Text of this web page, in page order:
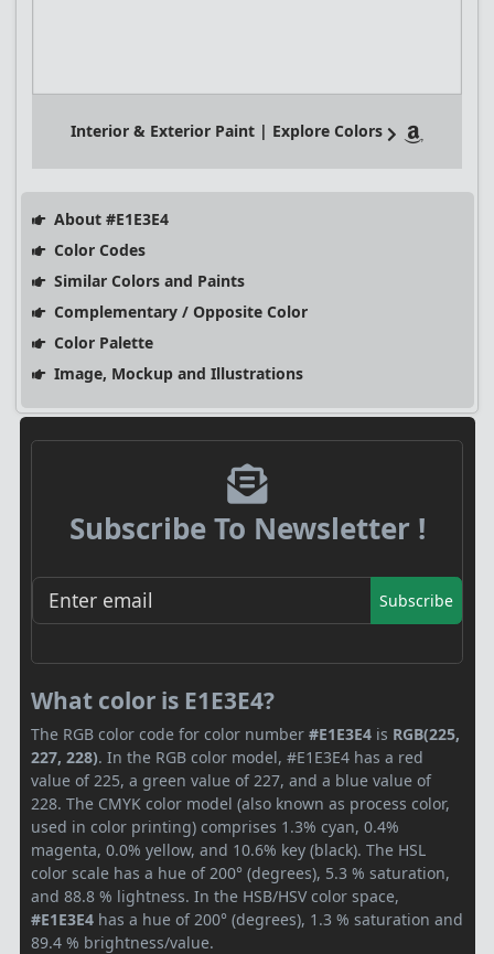
Interior & Exterior Paint | Explore Colors
About #E1E3E4
Color Codes
Similar Colors and Paints
Complementary / Opposite Color
Color Palette
Image, Mockup and Illustrations
Subscribe To Newsletter !
Subscribe
What color is E1E3E4?
The RGB color code for color number #E1E3E4 is RGB(225,
227, 228). In the RGB color model, #E1E3E4 has a red
value of 225, a green value of 227, and a blue value of
228. The CMYK color model (also known as process color,
used in color printing) comprises 1.3% cyan, 0.4%
magenta, 0.0% yellow, and 10.6% key (black). The HSL
color scale has a hue of 200° (degrees), 5.3 % saturation,
and 88.8 % lightness. In the HSB/HSV color space,
#E1E3E4 has a hue of 200° (degrees), 1.3 % saturation and
89.4 % brightness/value.